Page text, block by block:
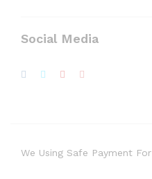
Social Media
We Using Safe Payment For